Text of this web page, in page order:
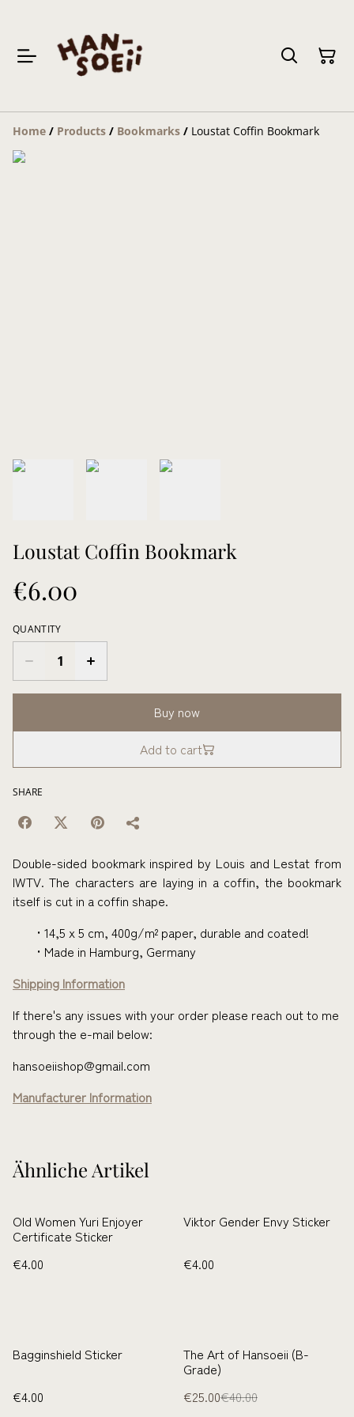
Home / Products / Bookmarks / Loustat Coffin Bookmark
Loustat Coffin Bookmark
€6.00
QUANTITY
Buy now
Add to cart
SHARE
Double-sided bookmark inspired by Louis and Lestat from
IWTV. The characters are laying in a coffin, the bookmark
itself is cut in a coffin shape.
14,5 x 5 cm, 400g/m² paper, durable and coated!
Made in Hamburg, Germany
Shipping Information
If there's any issues with your order please reach out to me
through the e-mail below:
hansoeiishop@gmail.com
Manufacturer Information
Ähnliche Artikel
Old Women Yuri Enjoyer
Certificate Sticker
€4.00
Viktor Gender Envy Sticker
€4.00
Bagginshield Sticker
€4.00
%
The Art of Hansoeii (B-
Grade)
€25.00€40.00